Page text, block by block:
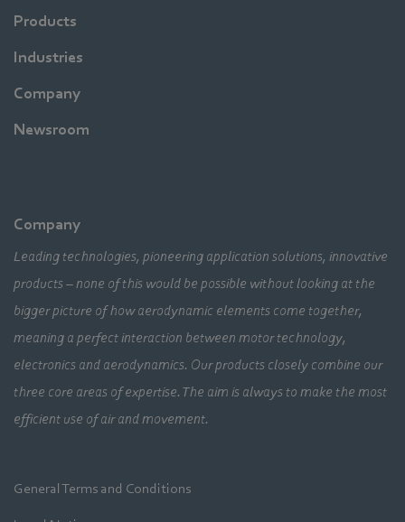
Products
Industries
Company
Newsroom
Company
Leading technologies, pioneering application solutions, innovative
products – none of this would be possible without looking at the
bigger picture of how aerodynamic elements come together,
meaning a perfect interaction between motor technology,
electronics and aerodynamics. Our products closely combine our
three core areas of expertise. The aim is always to make the most
efficient use of air and movement.
General Terms and Conditions